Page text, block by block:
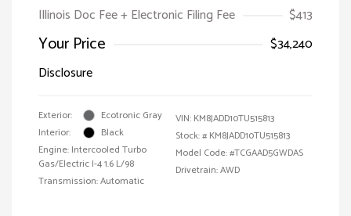
Illinois Doc Fee + Electronic Filing Fee
$413
Your Price
$34,240
Disclosure
Exterior:
Ecotronic Gray
Interior:
Black
Engine: Intercooled Turbo
Gas/Electric I-4 1.6 L/98
Transmission: Automatic
VIN: KM8JADD10TU515813
Stock: # KM8JADD10TU515813
Model Code: #TCGAAD5GWDAS
Drivetrain: AWD